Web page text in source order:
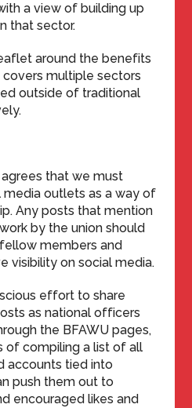
a view of building up
that sector.
around the benefits
multiple sectors
outside of traditional
that we must
media outlets as a way of
Any posts that mention
by the union should
members and
visibility on social media.
effort to share
as national officers
the BFAWU pages,
of compiling a list of all
accounts tied into
push them out to
encouraged likes and